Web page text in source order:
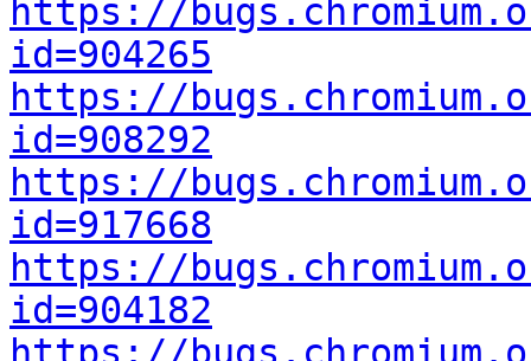
https://
id=904265
https://
id=908292
https://
id=917668
https://
id=904182